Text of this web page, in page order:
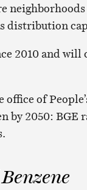
distribution
2010 and
of
by 2050: BGE